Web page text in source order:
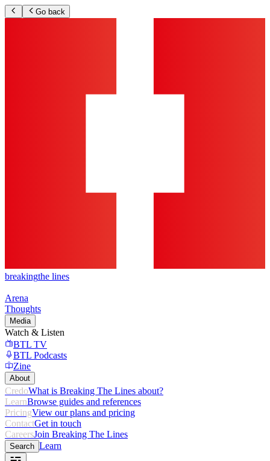
Go back
breakingthe lines
Arena
Thoughts
Media
Watch & Listen
BTL TV
BTL Podcasts
Zine
About
CredoWhat is Breaking The Lines about?
LearnBrowse guides and references
PricingView our plans and pricing
ContactGet in touch
CareersJoin Breaking The Lines
Search Learn